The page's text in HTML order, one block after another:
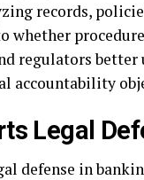
records,
whether
regulators
accountability
Legal
defense in